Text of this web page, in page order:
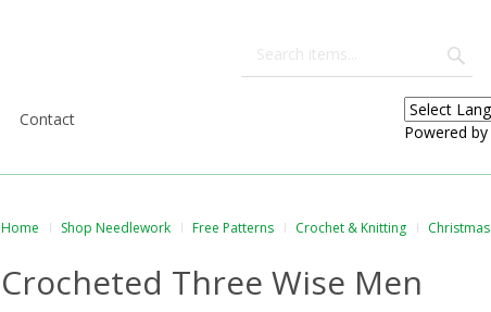
Contact
Powered by
Home Shop Needlework Free Patterns Crochet & Knitting Christmas
Crocheted Three Wise Men